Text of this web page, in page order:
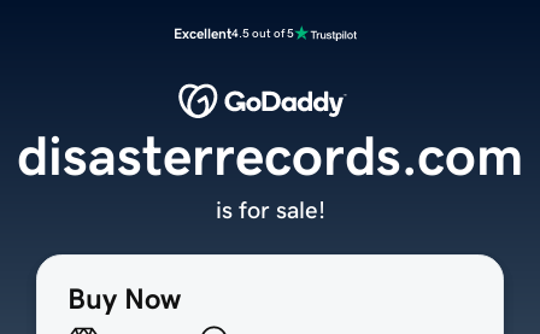
Excellent4.5 out of 5
Buy Now
disasterrecords.com
is for sale!